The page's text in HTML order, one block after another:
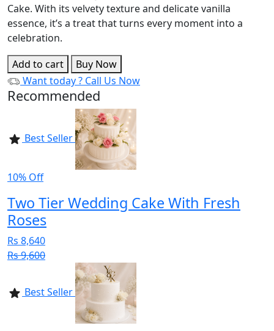
Cake. With its velvety texture and delicate vanilla
essence, it’s a treat that turns every moment into a
celebration.
Add to cart
Buy Now
Want today ? Call Us Now
Recommended
Best Seller
10% Off
Two Tier Wedding Cake With Fresh
Roses
Rs 8,640
Rs 9,600
Best Seller